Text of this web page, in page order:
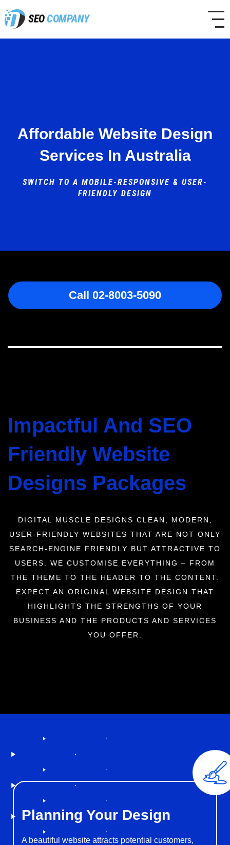
SEO COMPANY
Affordable Website Design
Services In Australia
SWITCH TO A MOBILE-RESPONSIVE & USER-
FRIENDLY DESIGN
Call 02-8003-5090
Impactful And SEO
Friendly Website
Designs Packages
DIGITAL MUSCLE DESIGNS CLEAN, MODERN,
USER-FRIENDLY WEBSITES THAT ARE NOT ONLY
SEARCH-ENGINE FRIENDLY BUT ATTRACTIVE TO
USERS. WE CUSTOMISE EVERYTHING – FROM
THE THEME TO THE HEADER TO THE CONTENT.
EXPECT AN ORIGINAL WEBSITE DESIGN THAT
HIGHLIGHTS THE STRENGTHS OF YOUR
BUSINESS AND THE PRODUCTS AND SERVICES
YOU OFFER.
Planning Your Design
A beautiful website attracts potential customers,